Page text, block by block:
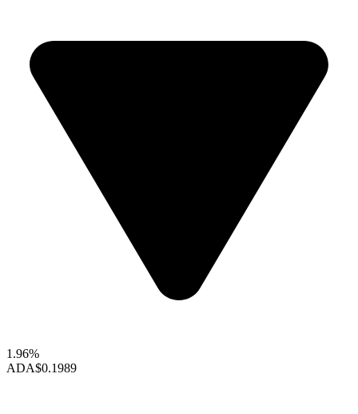
1.96%
ADA$0.1989